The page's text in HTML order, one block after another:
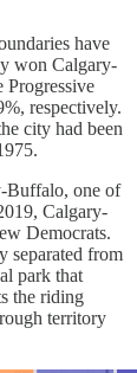
have
won Calgary-
Progressive
respectively.
city had been
Buffalo, one of
Calgary-
Democrats.
separated from
park that
the riding
territory